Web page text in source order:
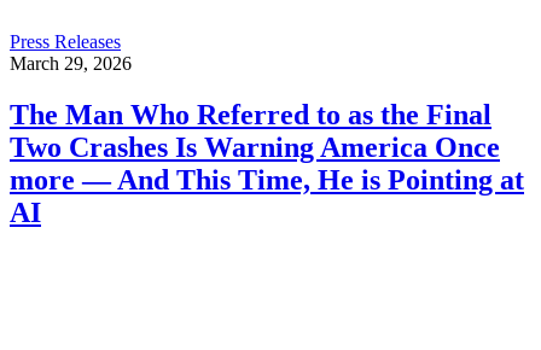
Press Releases
March 29, 2026
The Man Who Referred to as the Final
Two Crashes Is Warning America Once
more — And This Time, He is Pointing at
AI